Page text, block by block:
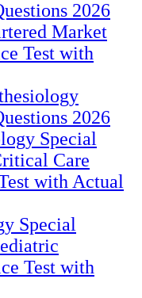
2026
Market
Test with
2026
Special
Care
with Actual
Special
Test with